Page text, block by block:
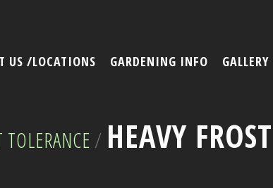
TOLERANCE / HEAVY FROST
US /LOCATIONS GARDENING INFO GALLERY